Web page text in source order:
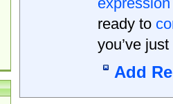
ready to
you’ve
Add